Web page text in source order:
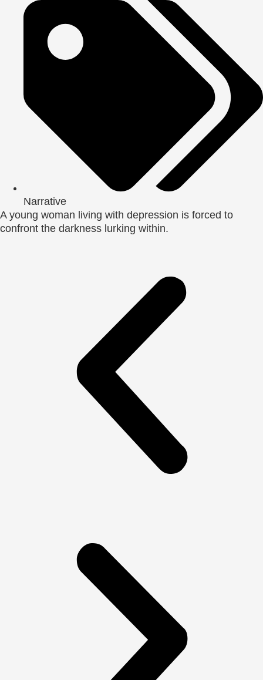
Narrative
A young woman living with depression is forced to
confront the darkness lurking within.